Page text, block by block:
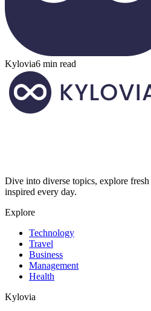
Kylovia6 min read
Dive into diverse topics, explore fresh
inspired every day.
Explore
Technology
Travel
Business
Management
Health
Kylovia